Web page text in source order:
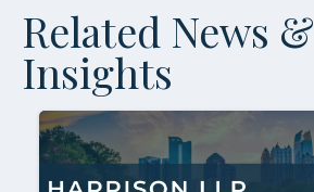
Related News &
Insights